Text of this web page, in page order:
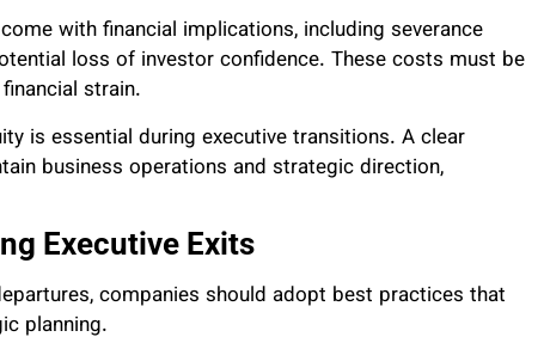
with financial implications, including severance
loss of investor confidence. These costs must be
strain.
is essential during executive transitions. A clear
business operations and strategic direction,
Executive Exits
companies should adopt best practices that
planning.